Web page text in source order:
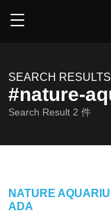
SEARCH RESULTS
#nature-
Search Result 2 件
NATURE
ADA